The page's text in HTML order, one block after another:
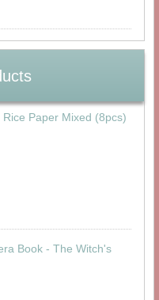
Paper Mixed (8pcs)
Book - The Witch's